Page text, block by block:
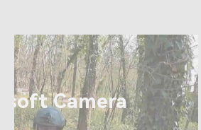
Camera